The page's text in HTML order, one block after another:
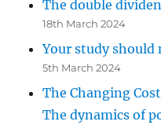
The double
18th March 2024
Your study should
5th March 2024
The Changing
The dynamics of